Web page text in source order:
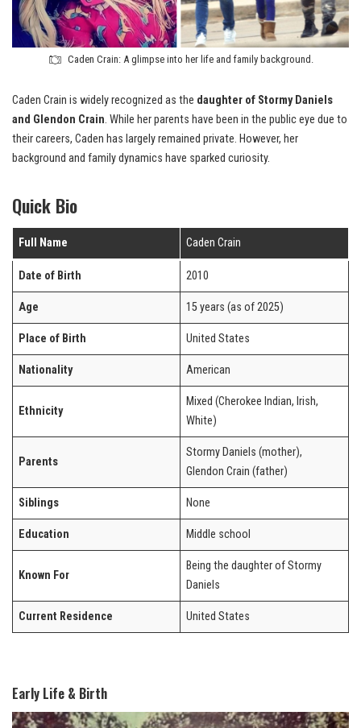
Caden Crain: A glimpse into her life and family background.
Caden Crain is widely recognized as the daughter of Stormy Daniels
and Glendon Crain. While her parents have been in the public eye due to
their careers, Caden has largely remained private. However, her
background and family dynamics have sparked curiosity.
Quick Bio
Full Name Caden Crain
Date of Birth 2010
Age 15 years (as of 2025)
Place of Birth United States
Nationality American
Ethnicity
Mixed (Cherokee Indian, Irish,
White)
Parents
Stormy Daniels (mother),
Glendon Crain (father)
Siblings None
Education Middle school
Known For
Being the daughter of Stormy
Daniels
Current Residence United States
Early Life & Birth